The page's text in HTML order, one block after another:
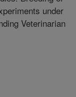
under
Veterinarian